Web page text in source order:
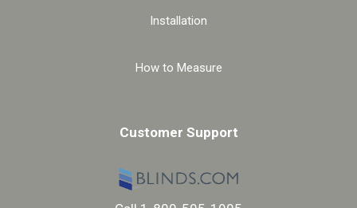
Installation
How to Measure
Customer Support